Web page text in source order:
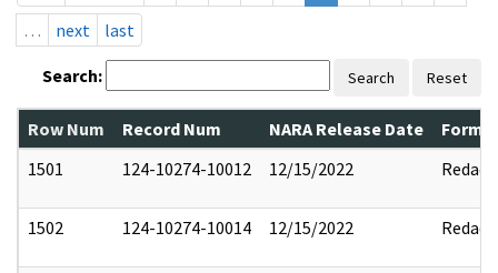
…
next last
Search: Search Reset
Row Num Record Num NARA Release Date
1501
124-10274-10012 12/15/2022 Redact
1502 124-10274-10014 12/15/2022 Redact